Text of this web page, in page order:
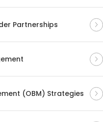
Partnerships
(OBM) Strategies